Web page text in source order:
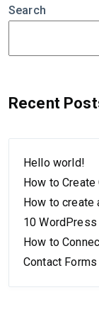
Search
Recent
Hello world!
How to Create
How to create
10
How to
Contact Forms